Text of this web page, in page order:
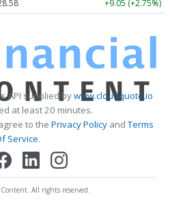
+9.05 (+2.75%)
API supplied bywww.cloudquote.io
at least 20 minutes.
to the Privacy PolicyandTerms
Service.
All rights reserved.